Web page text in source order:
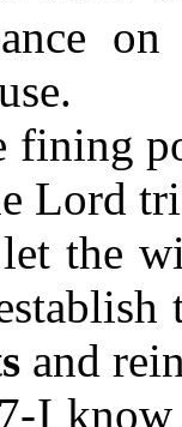
Lord
the
and
know